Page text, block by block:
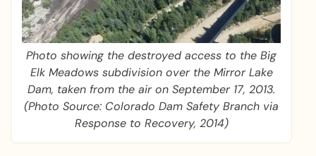
Photo showing the destroyed access to the Big
Elk Meadows subdivision over the Mirror Lake
Dam, taken from the air on September 17, 2013.
(Photo Source: Colorado Dam Safety Branch via
Response to Recovery, 2014)